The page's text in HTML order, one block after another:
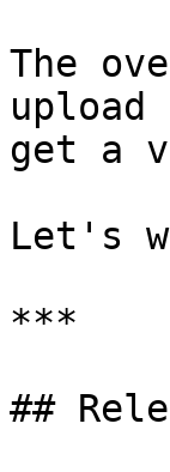
The
get a
Let's
***
##